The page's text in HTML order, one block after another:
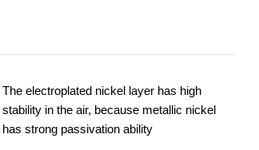
The electroplated nickel layer has high
stability in the air, because metallic nickel
has strong passivation ability